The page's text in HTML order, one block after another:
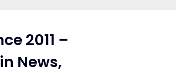
2011 –
News,